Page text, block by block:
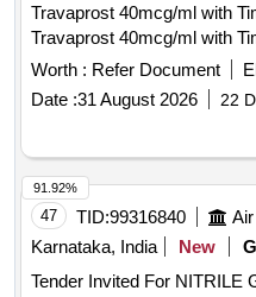
Travaprost 40mcg/ml with
Travaprost 40mcg/ml with
Worth : Refer Document
Date :31 August 2026 22
47 TID:99316840
Karnataka, India
New
Tender Invited For NITRILE
91.92%